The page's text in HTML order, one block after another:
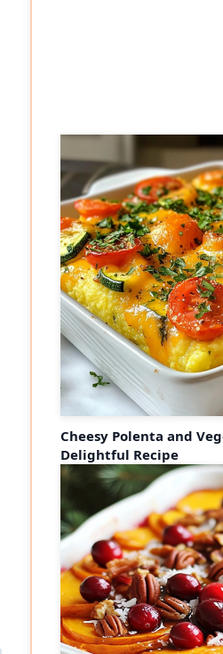
Cheesy Polenta and
Delightful Recipe